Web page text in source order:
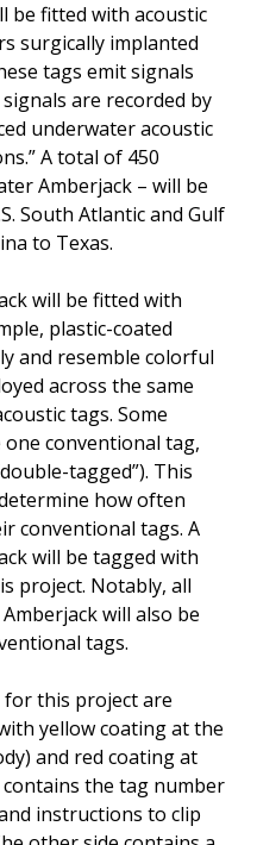
be fitted with acoustic
surgically implanted
tags emit signals
are recorded by
underwater acoustic
A total of 450
Amberjack – will be
South Atlantic and Gulf
to Texas.
will be fitted with
plastic-coated
and resemble colorful
across the same
tags. Some
conventional tag,
tagged”). This
how often
conventional tags. A
will be tagged with
project. Notably, all
will also be
tags.
for this project are
yellow coating at the
and red coating at
the tag number
instructions to clip